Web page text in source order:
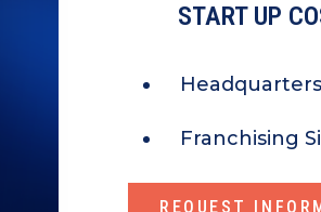
START UP
Franchising
REQUEST